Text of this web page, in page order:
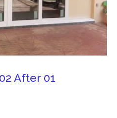
After 01